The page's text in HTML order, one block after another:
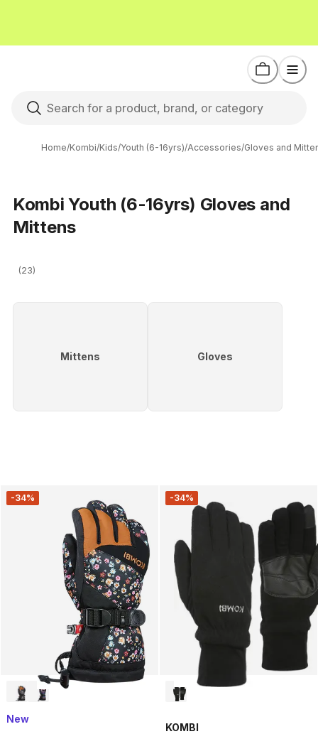
Home/Kombi/Kids/Youth (6-16yrs)/Accessories/Gloves and
Kombi Youth (6-16yrs) Gloves and
Mittens
(23)
Mittens Gloves
-34%
New
-34%
KOMBI